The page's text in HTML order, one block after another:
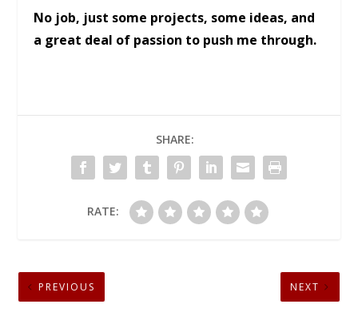
No job, just some projects, some ideas, and
a great deal of passion to push me through.
SHARE:
RATE:
PREVIOUS NEXT